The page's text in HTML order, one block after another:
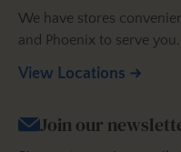
We have stores
and Phoenix to serve you.
View Locations
Join our